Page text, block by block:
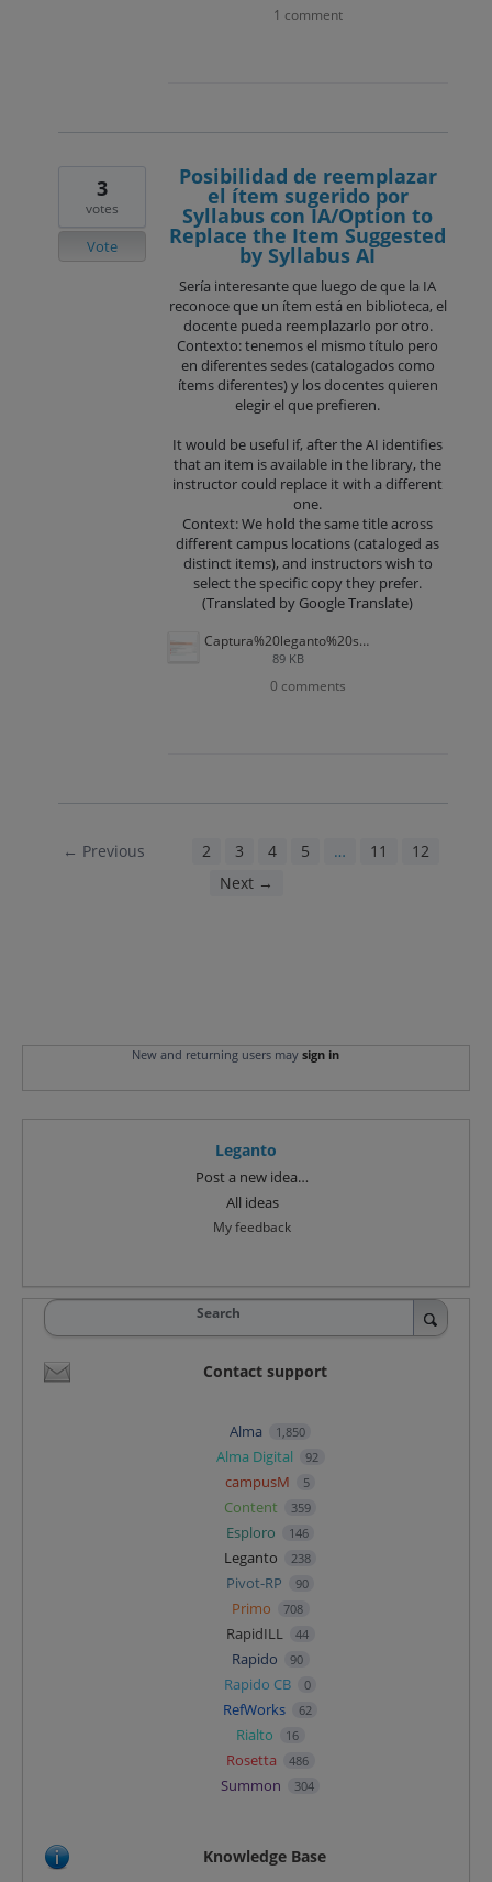
1 comment
Posibilidad de reemplazar
el ítem sugerido por
Syllabus con IA/Option to
Replace the Item Suggested
by Syllabus AI
Sería interesante que luego de que la IA
reconoce que un ítem está en biblioteca, el
docente pueda reemplazarlo por otro.
Contexto: tenemos el mismo título pero
en diferentes sedes (catalogados como
ítems diferentes) y los docentes quieren
elegir el que prefieren.
It would be useful if, after the AI ​​identifies
that an item is available in the library, the
instructor could replace it with a different
one.
Context: We hold the same title across
different campus locations (cataloged as
distinct items), and instructors wish to
select the specific copy they prefer.
(Translated by Google Translate)
Captura%20leganto%20sugerencia.PNG
89 KB
3
votes
Vote
0 comments
← Previous 2 3 4 5 … 11
12
Next →
New and returning users may sign in
Leganto
Post a new idea…
All ideas
My feedback
Search
Contact support
Alma 1,850
Alma Digital 92
campusM 5
Content 359
Esploro 146
Leganto 238
Pivot-RP 90
Primo 708
RapidILL 44
Rapido 90
Rapido CB 0
RefWorks 62
Rialto 16
Rosetta 486
Summon 304
Knowledge Base